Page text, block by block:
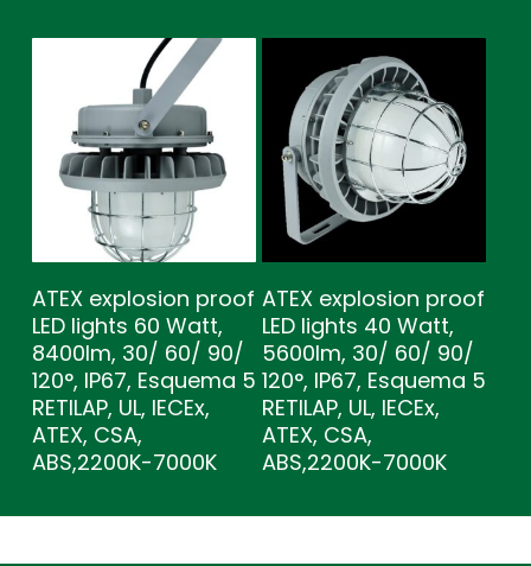
ATEX explosion proof
LED lights 60 Watt,
8400lm, 30/ 60/ 90/
120°, IP67, Esquema 5
RETILAP, UL, IECEx,
ATEX, CSA,
ABS,2200K-7000K
ATEX explosion proof
LED lights 40 Watt,
5600lm, 30/ 60/ 90/
120°, IP67, Esquema 5
RETILAP, UL, IECEx,
ATEX, CSA,
ABS,2200K-7000K